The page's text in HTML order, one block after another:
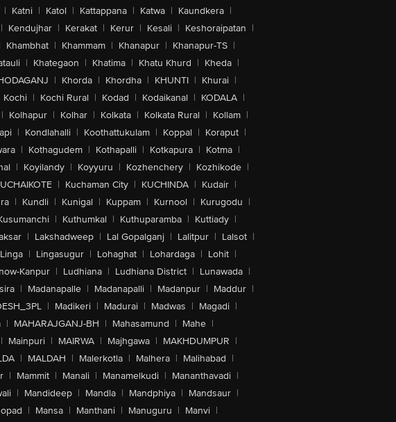
| Katni | Katol | Kattappana | Katwa | Kaundkera |
| Kendujhar | Kerakat | Kerur | Kesali | Keshoraipatan |
Khambhat | Khammam | Khanapur | Khanapur-TS |
| Khategaon | Khatima | Khatu Khurd | Kheda |
| Khorda | Khordha | KHUNTI | Khurai |
Kochi | Kochi Rural | Kodad | Kodaikanal | KODALA |
| Kolhapur | Kolhar | Kolkata | Kolkata Rural | Kollam |
| Kondlahalli | Koothattukulam | Koppal | Koraput |
| Kothagudem | Kothapalli | Kotkapura | Kotma |
| Koyilandy | Koyyuru | Kozhenchery | Kozhikode |
| Kuchaman City | KUCHINDA | Kudair |
| Kundli | Kunigal | Kuppam | Kurnool | Kurugodu |
| Kuthumkal | Kuthuparamba | Kuttiady |
| Lakshadweep | Lal Gopalganj | Lalitpur | Lalsot |
Linga | Lingasugur | Lohaghat | Lohardaga | Lohit |
Kanpur | Ludhiana | Ludhiana District | Lunawada |
| Madanapalle | Madanapalli | Madanpur | Maddur |
| Madikeri | Madurai | Madwas | Magadi |
| MAHARAJGANJ-BH | Mahasamund | Mahe |
| Mainpuri | MAIRWA | Majhgawa | MAKHDUMPUR |
| MALDAH | Malerkotla | Malhera | Malihabad |
| Mammit | Manali | Manamelkudi | Mananthavadi |
| Mandideep | Mandla | Mandphiya | Mandsaur |
| Mansa | Manthani | Manuguru | Manvi |